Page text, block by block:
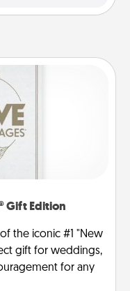
Gift Edition
the iconic #1 "New
gift for weddings,
for any